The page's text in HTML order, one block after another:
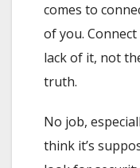
comes to
of you.
lack of it, not
truth.
No job,
think it’s